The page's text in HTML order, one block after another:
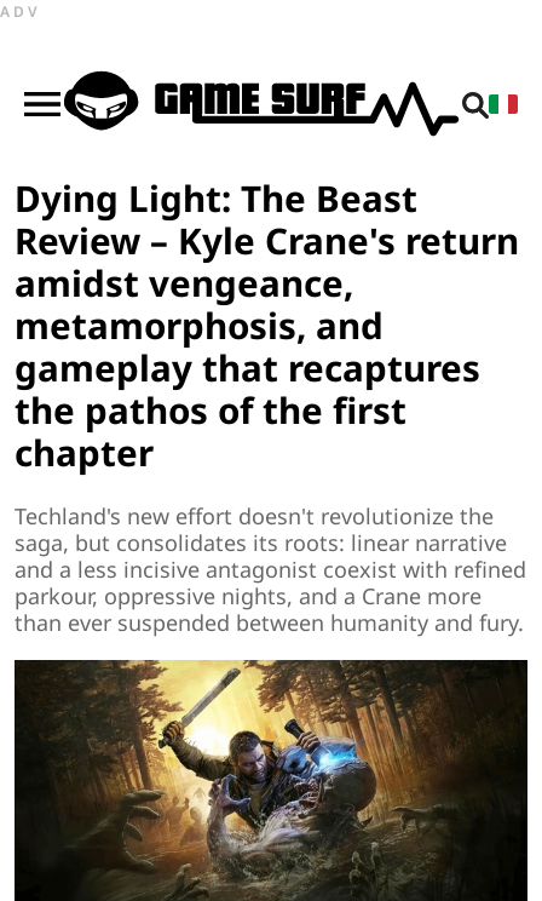
ADV
Dying Light: The Beast
Review – Kyle Crane's return
amidst vengeance,
metamorphosis, and
gameplay that recaptures
the pathos of the first
chapter
Techland's new effort doesn't revolutionize the
saga, but consolidates its roots: linear narrative
and a less incisive antagonist coexist with refined
parkour, oppressive nights, and a Crane more
than ever suspended between humanity and fury.